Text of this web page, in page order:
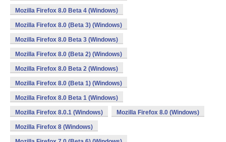
Mozilla Firefox 8.0 Beta 4 (Windows)
Mozilla Firefox 8.0 (Beta 3) (Windows)
Mozilla Firefox 8.0 Beta 3 (Windows)
Mozilla Firefox 8.0 (Beta 2) (Windows)
Mozilla Firefox 8.0 Beta 2 (Windows)
Mozilla Firefox 8.0 (Beta 1) (Windows)
Mozilla Firefox 8.0 Beta 1 (Windows)
Mozilla Firefox 8.0.1 (Windows) Mozilla Firefox 8.0 (Windows)
Mozilla Firefox 8 (Windows)